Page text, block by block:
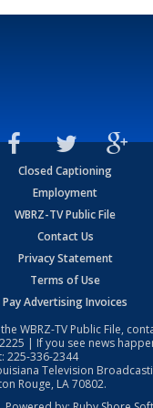
Closed Captioning
Employment
WBRZ-TV Public File
Contact Us
Privacy Statement
Terms of Use
Pay Advertising Invoices
WBRZ-TV Public File,
| If you see news
225-336-2344
Television
Rouge, LA 70802.